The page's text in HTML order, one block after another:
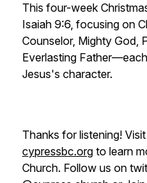
This four-week
Isaiah 9:6, focusing on
Counselor, Mighty God,
Everlasting
Jesus's character.
Thanks for listening!
cypressbc.org to learn
Church. Follow us on